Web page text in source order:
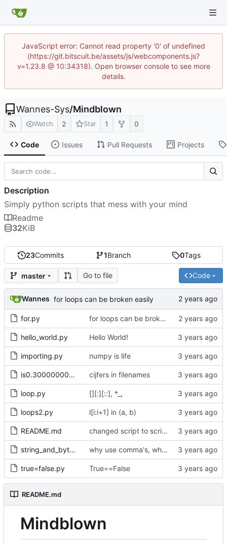
JavaScript error: Cannot read property '0' of undefined
(https://git.bitscuit.be/assets/js/webcomponents.js?
v=1.23.8 @ 10:34318). Open browser console to see more
details.
Wannes-Sys/Mindblown
Watch 2 Star 1 0
Code Issues Pull Requests Projects
23Commits 1Branch 0Tags
master Go to file Code
Wannes for loops can be broken easily
for.py for loops can be broken easily
hello_world.py Hello World!
importing.py numpy is life
is0.30000000000000004.py cijfers in filenames
loop.py [][:][::], *_,
loops2.py l[i:i+1] in (a, b)
README.md changed script to scripts
string_and_bytes.py why use comma's, when without works just fine
true=false.py True==False
README.md
Mindblown
Description
Simply python scripts that mess with your mind
Readme
32KiB